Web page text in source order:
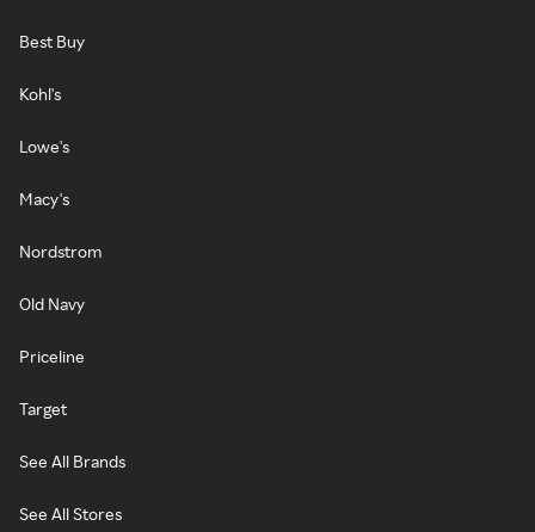
Best Buy
Kohl's
Lowe's
Macy's
Nordstrom
Old Navy
Priceline
Target
See All Brands
See All Stores